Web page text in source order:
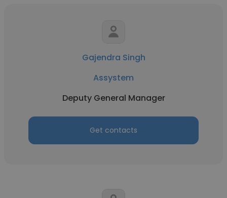
Gajendra Singh
Assystem
Deputy General Manager
Get contacts